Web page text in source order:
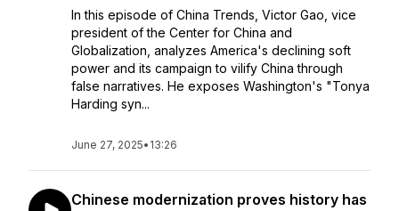
In this episode of China Trends, Victor Gao, vice
president of the Center for China and
Globalization, analyzes America's declining soft
power and its campaign to vilify China through
false narratives. He exposes Washington's "Tonya
Harding syn...
June 27, 2025• 13:26
Chinese modernization proves history has